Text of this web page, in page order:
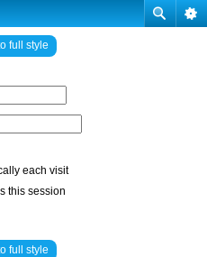
full style
each visit
this session
full style